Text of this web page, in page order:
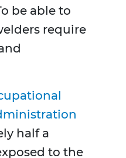
be able to
require
half a
to the